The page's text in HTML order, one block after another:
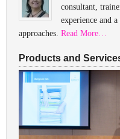
consultant,
experience and
approaches. Read More…
Products and